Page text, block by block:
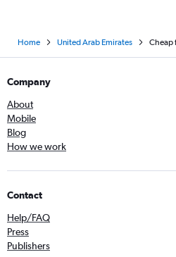
Home United Arab Emirates Cheap
Company
About
Mobile
Blog
How we work
Contact
Help/FAQ
Press
Publishers